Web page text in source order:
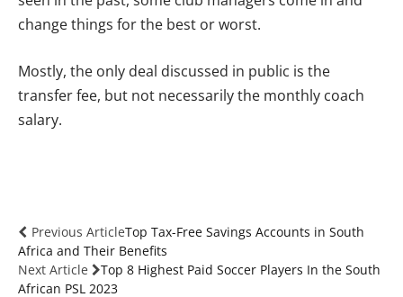
change things for the best or worst.
Mostly, the only deal discussed in public is the
transfer fee, but not necessarily the monthly coach
salary.
Previous ArticleTop Tax-Free Savings Accounts in South
Africa and Their Benefits
Next Article
Top 8 Highest Paid Soccer Players In the South
African PSL 2023